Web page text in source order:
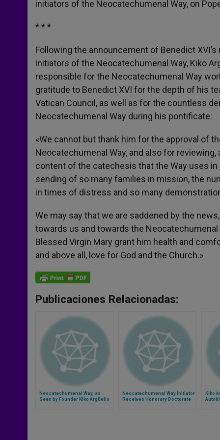
r
initiators of the Neocatechumenal Way, on
* * *
Following the announcement of Benedict
initiators of the Neocatechumenal Way, Kiko
responsible for the Neocatechumenal Way
gratitude to Benedict XVI for the depth of his
Vatican Council, as well as for the countless
Neocatechumenal Way during his pontificate:
«We cannot but thank him for the approval of
Neocatechumenal Way, and also for
content of the catechesis that the Way uses
sending of so many families in mission, the
in times of distress and so many
We may say that we are saddened by the
towards us and towards the
Blessed Virgin Mary grant him health and
and above all, love for God and the Church.»
Publicaciones Relacionadas:
Neocatechumenal Way, as
Seen by Founder Kiko Argüello
Neocatechumenal Way Initiator
Receives Honorary Doctorate
Kiko